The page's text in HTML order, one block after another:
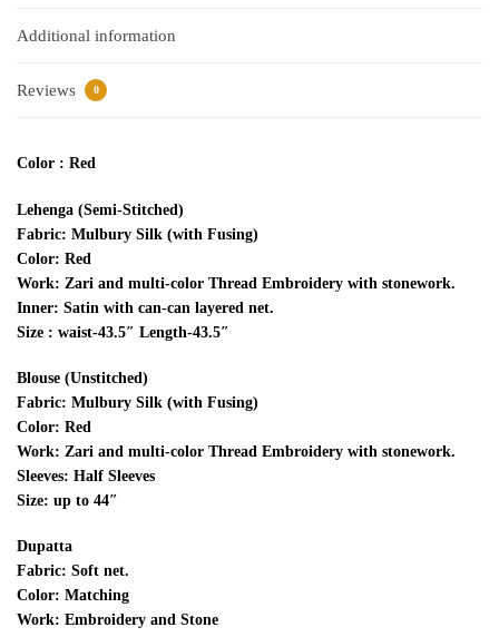
Additional information
Reviews 0
Color : Red
Lehenga (Semi-Stitched)
Fabric: Mulbury Silk (with Fusing)
Color: Red
Work: Zari and multi-color Thread Embroidery with stonework.
Inner: Satin with can-can layered net.
Size : waist-43.5″ Length-43.5″
Blouse (Unstitched)
Fabric: Mulbury Silk (with Fusing)
Color: Red
Work: Zari and multi-color Thread Embroidery with stonework.
Sleeves: Half Sleeves
Size: up to 44″
Dupatta
Fabric: Soft net.
Color: Matching
Work: Embroidery and Stone